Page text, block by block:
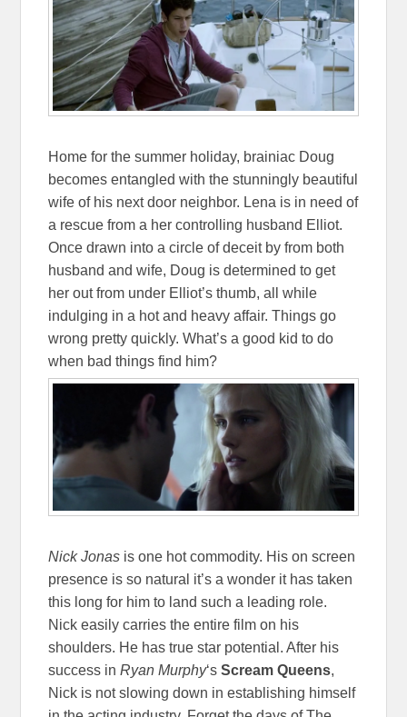
Home for the summer holiday, brainiac Doug
becomes entangled with the stunningly beautiful
wife of his next door neighbor. Lena is in need of
a rescue from a her controlling husband Elliot.
Once drawn into a circle of deceit by from both
husband and wife, Doug is determined to get
her out from under Elliot’s thumb, all while
indulging in a hot and heavy affair. Things go
wrong pretty quickly. What’s a good kid to do
when bad things find him?
Nick Jonas is one hot commodity. His on screen
presence is so natural it’s a wonder it has taken
this long for him to land such a leading role.
Nick easily carries the entire film on his
shoulders. He has true star potential. After his
success inRyan Murphy‘sScream Queens,
Nick is not slowing down in establishing himself